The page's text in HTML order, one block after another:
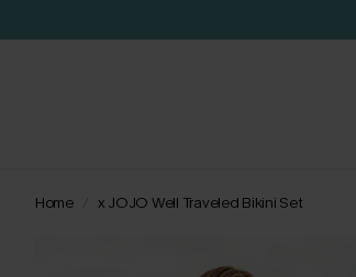
Home x JOJO Well Traveled Bikini Set